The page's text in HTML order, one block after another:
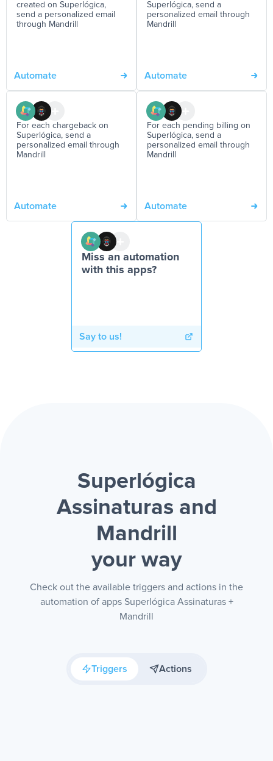
created on Superlógica,
send a personalized email
through Mandrill
Automate
Superlógica, send a
personalized email through
Mandrill
Automate
For each chargeback on
Superlógica, send a
personalized email through
Mandrill
Automate
For each pending billing on
Superlógica, send a
personalized email through
Mandrill
Automate
Miss an automation
with this apps?
Say to us!
Superlógica
Assinaturas and
Mandrill
your way
Check out the available triggers and actions in the
automation of apps Superlógica Assinaturas +
Mandrill
Triggers Actions